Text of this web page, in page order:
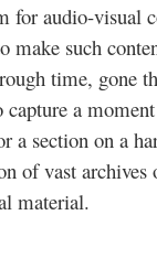
for audio-visual
make such
time, gone
a
a section on a
of vast archives
material.